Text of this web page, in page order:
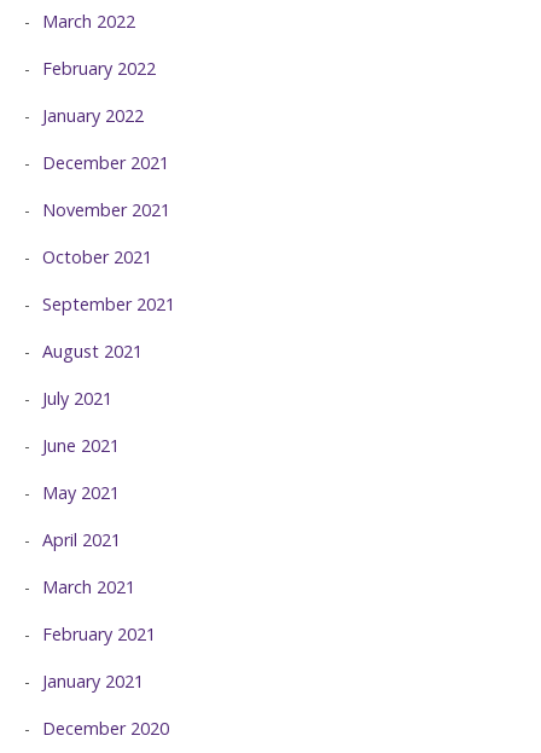
March 2022
February 2022
January 2022
December 2021
November 2021
October 2021
September 2021
August 2021
July 2021
June 2021
May 2021
April 2021
March 2021
February 2021
January 2021
December 2020